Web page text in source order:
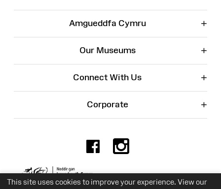
This site uses cookies to improve your experience. View our
Amgueddfa Cymru +
Our Museums +
Connect With Us +
Corporate +
Facebook
Charity No. 525774